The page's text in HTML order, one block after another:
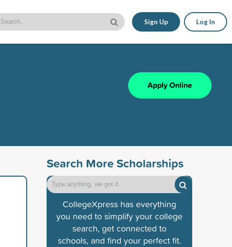
Sign Up Log In
Apply Online
Search More Scholarships
CollegeXpress has everything
you need to simplify your college
search, get connected to
schools, and find your perfect fit.